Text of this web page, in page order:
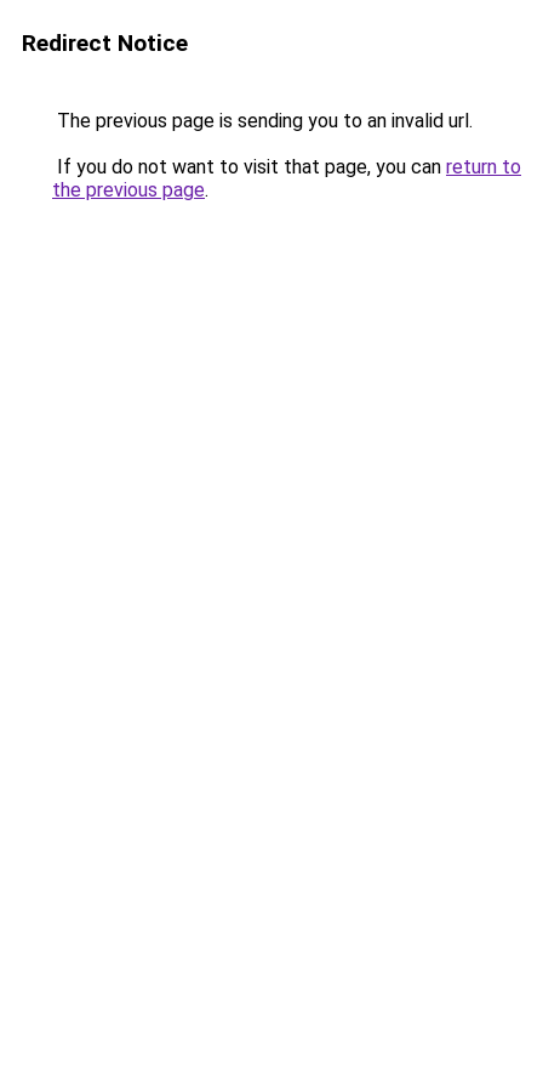
Redirect Notice
The previous page is sending you to an invalid url.
If you do not want to visit that page, you can return to
the previous page.